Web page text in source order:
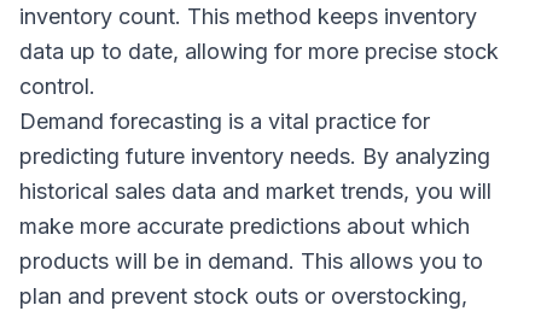
inventory count. This method keeps inventory
data up to date, allowing for more precise stock
control.
Demand forecasting is a vital practice for
predicting future inventory needs. By analyzing
historical sales data and market trends, you will
make more accurate predictions about which
products will be in demand. This allows you to
plan and prevent stock outs or overstocking,